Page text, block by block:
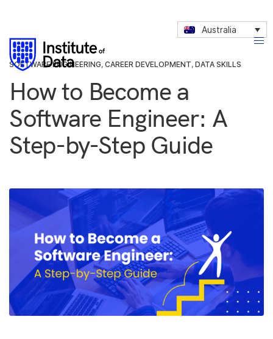
Australia
SOFTWARE ENGINEERING, CAREER DEVELOPMENT, DATA SKILLS
How to Become a
Software Engineer: A
Step-by-Step Guide